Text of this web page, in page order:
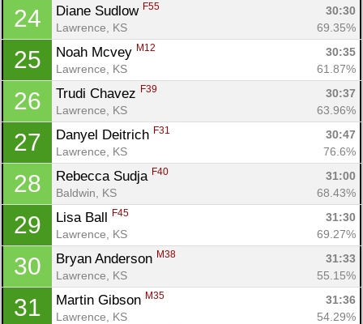
24 Diane Sudlow F55
30:30
Lawrence, KS
69.35%
25 Noah Mcvey M12
30:35
Lawrence, KS
61.87%
26 Trudi Chavez F39
30:37
Lawrence, KS
63.96%
27 Danyel Deitrich F31
30:47
Lawrence, KS
76.6%
28 Rebecca Sudja F40
31:00
Baldwin, KS
68.43%
29 Lisa Ball F45
31:30
Lawrence, KS
69.27%
30 Bryan Anderson M38
31:33
Lawrence, KS
55.15%
31 Martin Gibson M35
31:36
Lawrence, KS
54.29%